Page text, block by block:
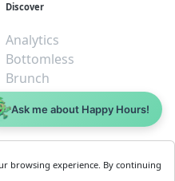
Discover
Analytics
Bottomless
Brunch
Dive
$5 or less
Business
browsing experience. By continuing
Ask me about Happy Hours!